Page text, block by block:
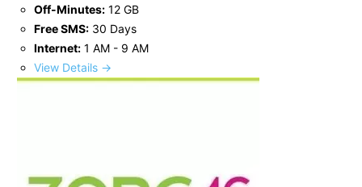
Off-Minutes: 12 GB
Free SMS: 30 Days
Internet: 1 AM - 9 AM
View Details →